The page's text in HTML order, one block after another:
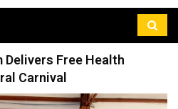
Delivers Free Health
Carnival